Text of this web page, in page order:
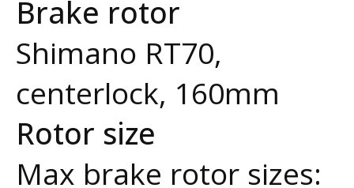
Brake rotor
Shimano RT70,
centerlock, 160mm
Rotor size
Max brake rotor sizes: